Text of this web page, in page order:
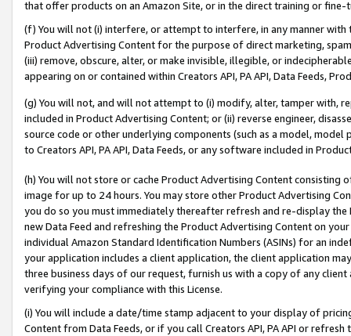
that offer products on an Amazon Site, or in the direct training or
(f) You will not (i) interfere, or attempt to interfere, in any manner
Product Advertising Content for the purpose of direct marketing,
(iii) remove, obscure, alter, or make invisible, illegible, or
appearing on or contained within Creators API, PA API, Data Feeds,
(g) You will not, and will not attempt to (i) modify, alter, tamper with,
included in Product Advertising Content; or (ii) reverse engineer,
source code or other underlying components (such as a model,
to Creators API, PA API, Data Feeds, or any software included in
(h) You will not store or cache Product Advertising Content
image for up to 24 hours. You may store other Product Advertising
you do so you must immediately thereafter refresh and re-display the
new Data Feed and refreshing the Product Advertising Content on
individual Amazon Standard Identification Numbers (ASINs) for an
your application includes a client application, the client application
three business days of our request, furnish us with a copy of any
verifying your compliance with this License.
(i) You will include a date/time stamp adjacent to your display of
Content from Data Feeds, or if you call Creators API, PA API or